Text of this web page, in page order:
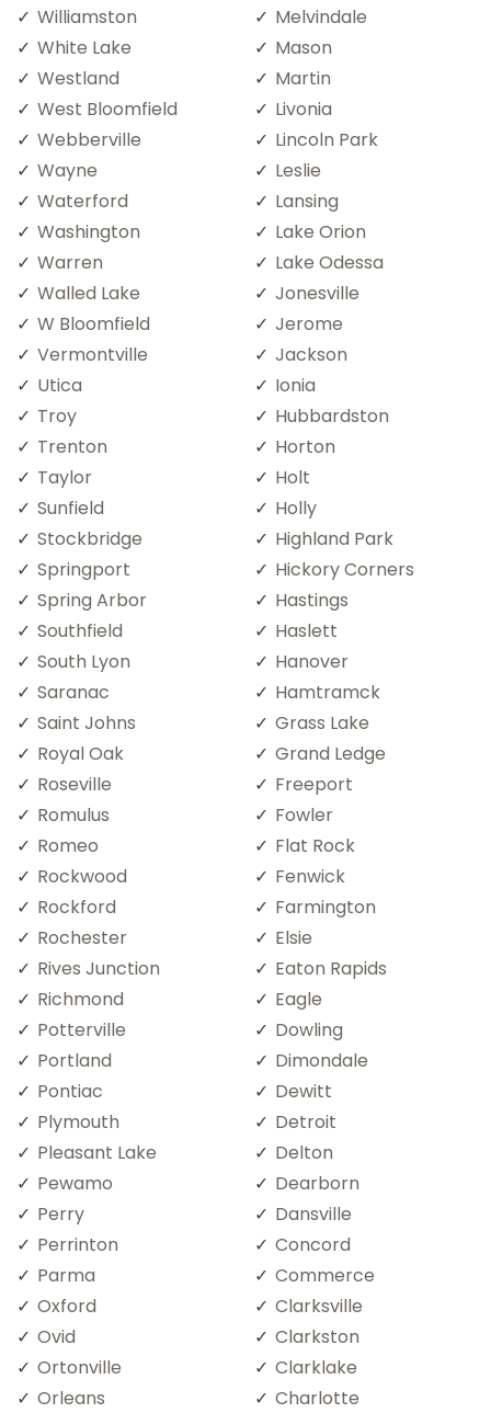
Williamston
White Lake
Westland
West Bloomfield
Webberville
Wayne
Waterford
Washington
Warren
Walled Lake
W Bloomfield
Vermontville
Utica
Troy
Trenton
Taylor
Sunfield
Stockbridge
Springport
Spring Arbor
Southfield
South Lyon
Saranac
Saint Johns
Royal Oak
Roseville
Romulus
Romeo
Rockwood
Rockford
Rochester
Rives Junction
Richmond
Potterville
Portland
Pontiac
Plymouth
Pleasant Lake
Pewamo
Perry
Perrinton
Parma
Oxford
Ovid
Ortonville
Orleans
Melvindale
Mason
Martin
Livonia
Lincoln Park
Leslie
Lansing
Lake Orion
Lake Odessa
Jonesville
Jerome
Jackson
Ionia
Hubbardston
Horton
Holt
Holly
Highland Park
Hickory Corners
Hastings
Haslett
Hanover
Hamtramck
Grass Lake
Grand Ledge
Freeport
Fowler
Flat Rock
Fenwick
Farmington
Elsie
Eaton Rapids
Eagle
Dowling
Dimondale
Dewitt
Detroit
Delton
Dearborn
Dansville
Concord
Commerce
Clarksville
Clarkston
Clarklake
Charlotte